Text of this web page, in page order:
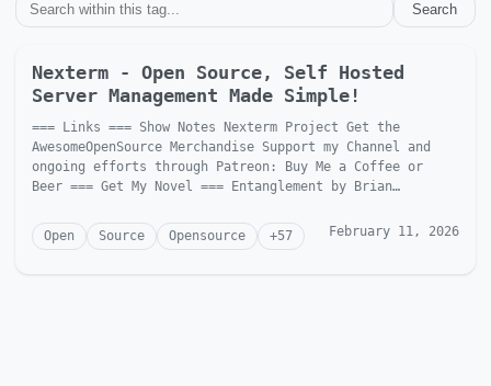
Search
Nexterm - Open Source, Self Hosted
Server Management Made Simple!
=== Links === Show Notes Nexterm Project Get the
AwesomeOpenSource Merchandise Support my Channel and
ongoing efforts through Patreon: Buy Me a Coffee or
Beer === Get My Novel === Entanglement by Brian
Open
Source Opensource +57 February 11, 2026